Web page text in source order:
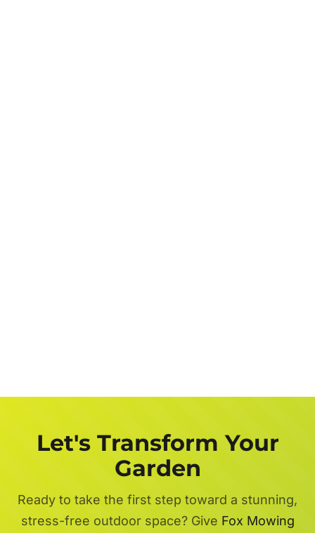
Let's Transform Your
Garden
Ready to take the first step toward a stunning,
stress-free outdoor space? Give Fox Mowing